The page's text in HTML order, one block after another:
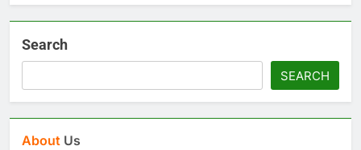
Search
SEARCH
About Us